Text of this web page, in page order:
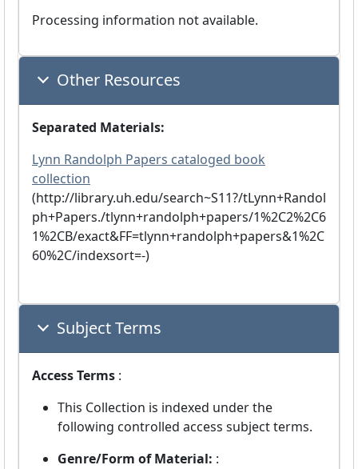
Processing information not available.
Other Resources
Separated Materials:
Lynn Randolph Papers cataloged book
collection
(http://library.uh.edu/search~S11?/tLynn+Randol
ph+Papers./tlynn+randolph+papers/1%2C2%2C6
1%2CB/exact&FF=tlynn+randolph+papers&1%2C
60%2C/indexsort=-)
Subject Terms
Access Terms :
This Collection is indexed under the
following controlled access subject terms.
Genre/Form of Material: :